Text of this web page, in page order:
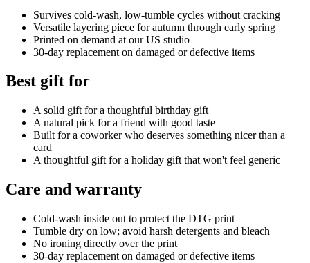
Survives cold-wash, low-tumble cycles without cracking
Versatile layering piece for autumn through early spring
Printed on demand at our US studio
30-day replacement on damaged or defective items
Best gift for
A solid gift for a thoughtful birthday gift
A natural pick for a friend with good taste
Built for a coworker who deserves something nicer than a
card
A thoughtful gift for a holiday gift that won't feel generic
Care and warranty
Cold-wash inside out to protect the DTG print
Tumble dry on low; avoid harsh detergents and bleach
No ironing directly over the print
30-day replacement on damaged or defective items